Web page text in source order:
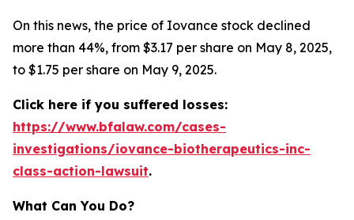
On this news, the price of Iovance stock declined
more than 44%, from $3.17 per share on May 8, 2025,
to $1.75 per share on May 9, 2025.
Click here if you suffered losses:
https://www.bfalaw.com/cases-
investigations/iovance-biotherapeutics-inc-
class-action-lawsuit.
What Can You Do?